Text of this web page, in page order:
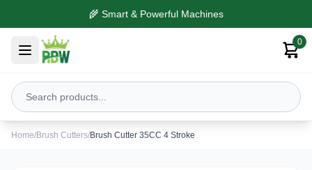
🌾 Smart & Powerful Machines
0
Home/Brush Cutters/Brush Cutter 35CC 4 Stroke